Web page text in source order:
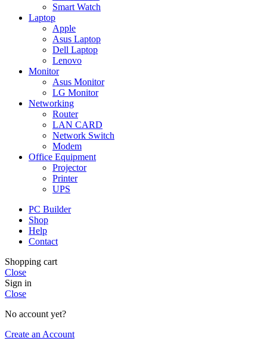
Smart Watch
Laptop
Apple
Asus Laptop
Dell Laptop
Lenovo
Monitor
Asus Monitor
LG Monitor
Networking
Router
LAN CARD
Network Switch
Modem
Office Equipment
Projector
Printer
UPS
PC Builder
Shop
Help
Contact
Shopping cart
Close
Sign in
Close
No account yet?
Create an Account